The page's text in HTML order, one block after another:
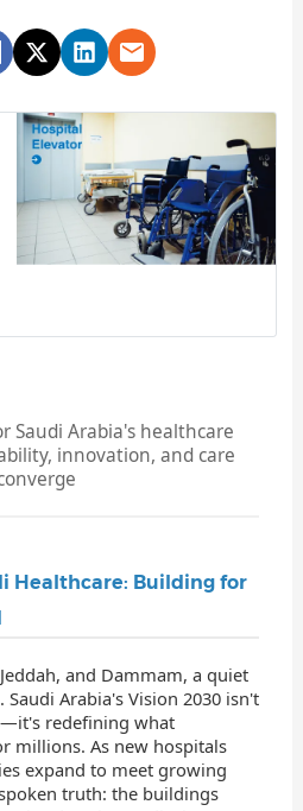
Saudi Arabia's healthcare
innovation, and care
Healthcare: Building for
and Dammam, a quiet
Arabia's Vision 2030 isn't
redefining what
millions. As new hospitals
expand to meet growing
truth: the buildings